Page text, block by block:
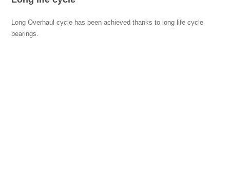
Long Overhaul cycle has been achieved thanks to long life cycle
bearings.